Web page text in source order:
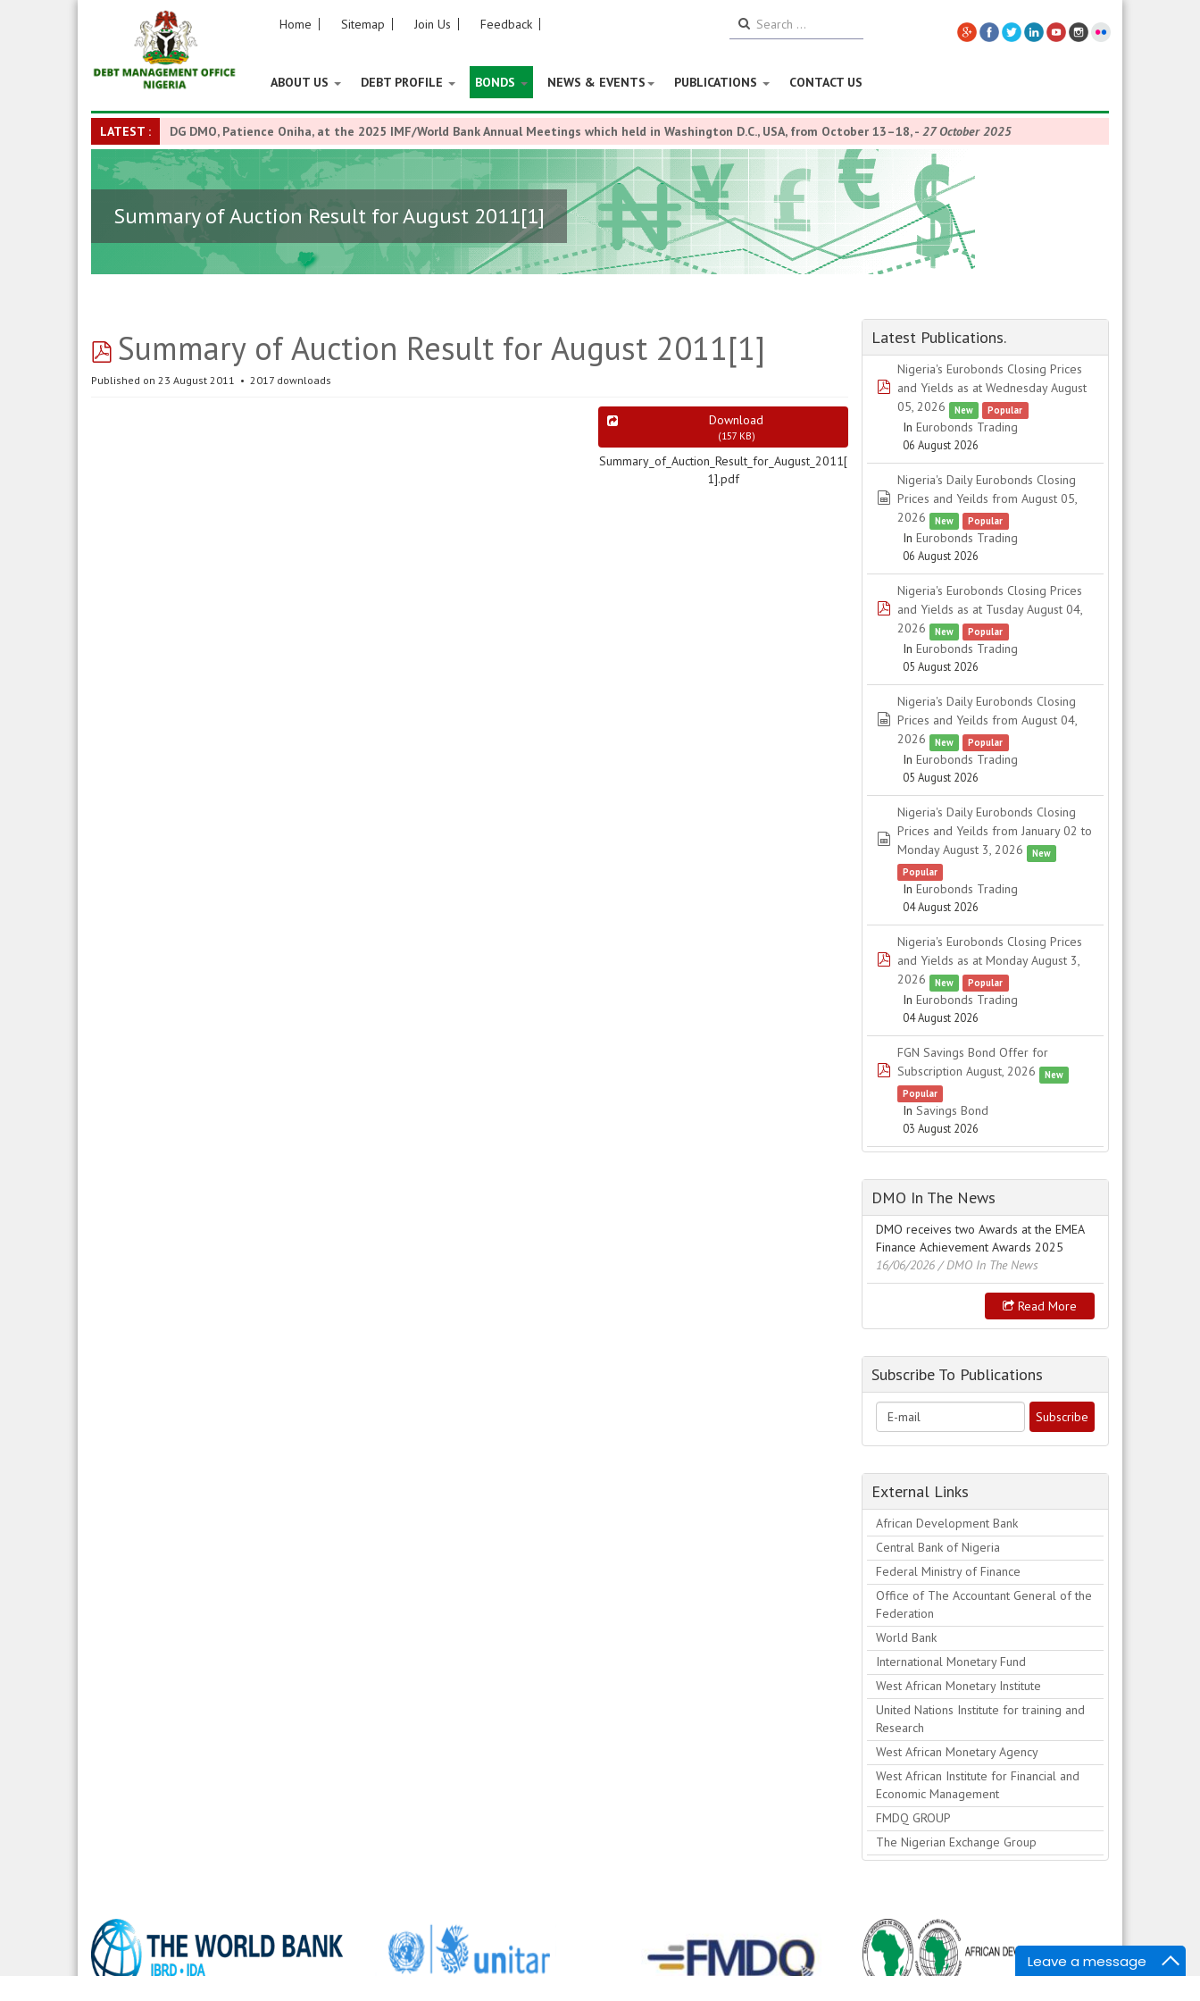
Leave a message
Home Sitemap Join Us Feedback
ABOUT US DEBT PROFILE BONDS NEWS & EVENTS PUBLICATIONS CONTACT US
LATEST : DG DMO, Patience Oniha, at the 2025 IMF/World Bank Annual Meetings which held in Washington D.C., USA, from October 13–18,- 27 October 2025
Summary of Auction Result for August 2011[1]
pdf
Summary of Auction Result for August 2011[1]
Published on 23 August 2011 2017 downloads
Download
(157 KB)
Summary_of_Auction_Result_for_August_2011[
1].pdf
Latest Publications.
pdf
Nigeria's Eurobonds Closing Prices
and Yields as at Wednesday August
05, 2026
New Popular
In Eurobonds Trading
06 August 2026
spreadsheet
Nigeria's Daily Eurobonds Closing
Prices and Yeilds from August 05,
2026
New Popular
In Eurobonds Trading
06 August 2026
pdf
Nigeria's Eurobonds Closing Prices
and Yields as at Tusday August 04,
2026
New Popular
In Eurobonds Trading
05 August 2026
spreadsheet
Nigeria's Daily Eurobonds Closing
Prices and Yeilds from August 04,
2026
New Popular
In Eurobonds Trading
05 August 2026
spreadsheet
Nigeria's Daily Eurobonds Closing
Prices and Yeilds from January 02 to
Monday August 3, 2026
New
Popular
In Eurobonds Trading
04 August 2026
pdf
Nigeria's Eurobonds Closing Prices
and Yields as at Monday August 3,
2026
New Popular
In Eurobonds Trading
04 August 2026
pdf
FGN Savings Bond Offer for
Subscription August, 2026
New
Popular
In Savings Bond
03 August 2026
DMO In The News
DMO receives two Awards at the EMEA
Finance Achievement Awards 2025
16/06/2026 / DMO In The News
Read More
Subscribe To Publications
External Links
African Development Bank
Central Bank of Nigeria
Federal Ministry of Finance
Office of The Accountant General of the
Federation
World Bank
International Monetary Fund
West African Monetary Institute
United Nations Institute for training and
Research
West African Monetary Agency
West African Institute for Financial and
Economic Management
FMDQ GROUP
The Nigerian Exchange Group